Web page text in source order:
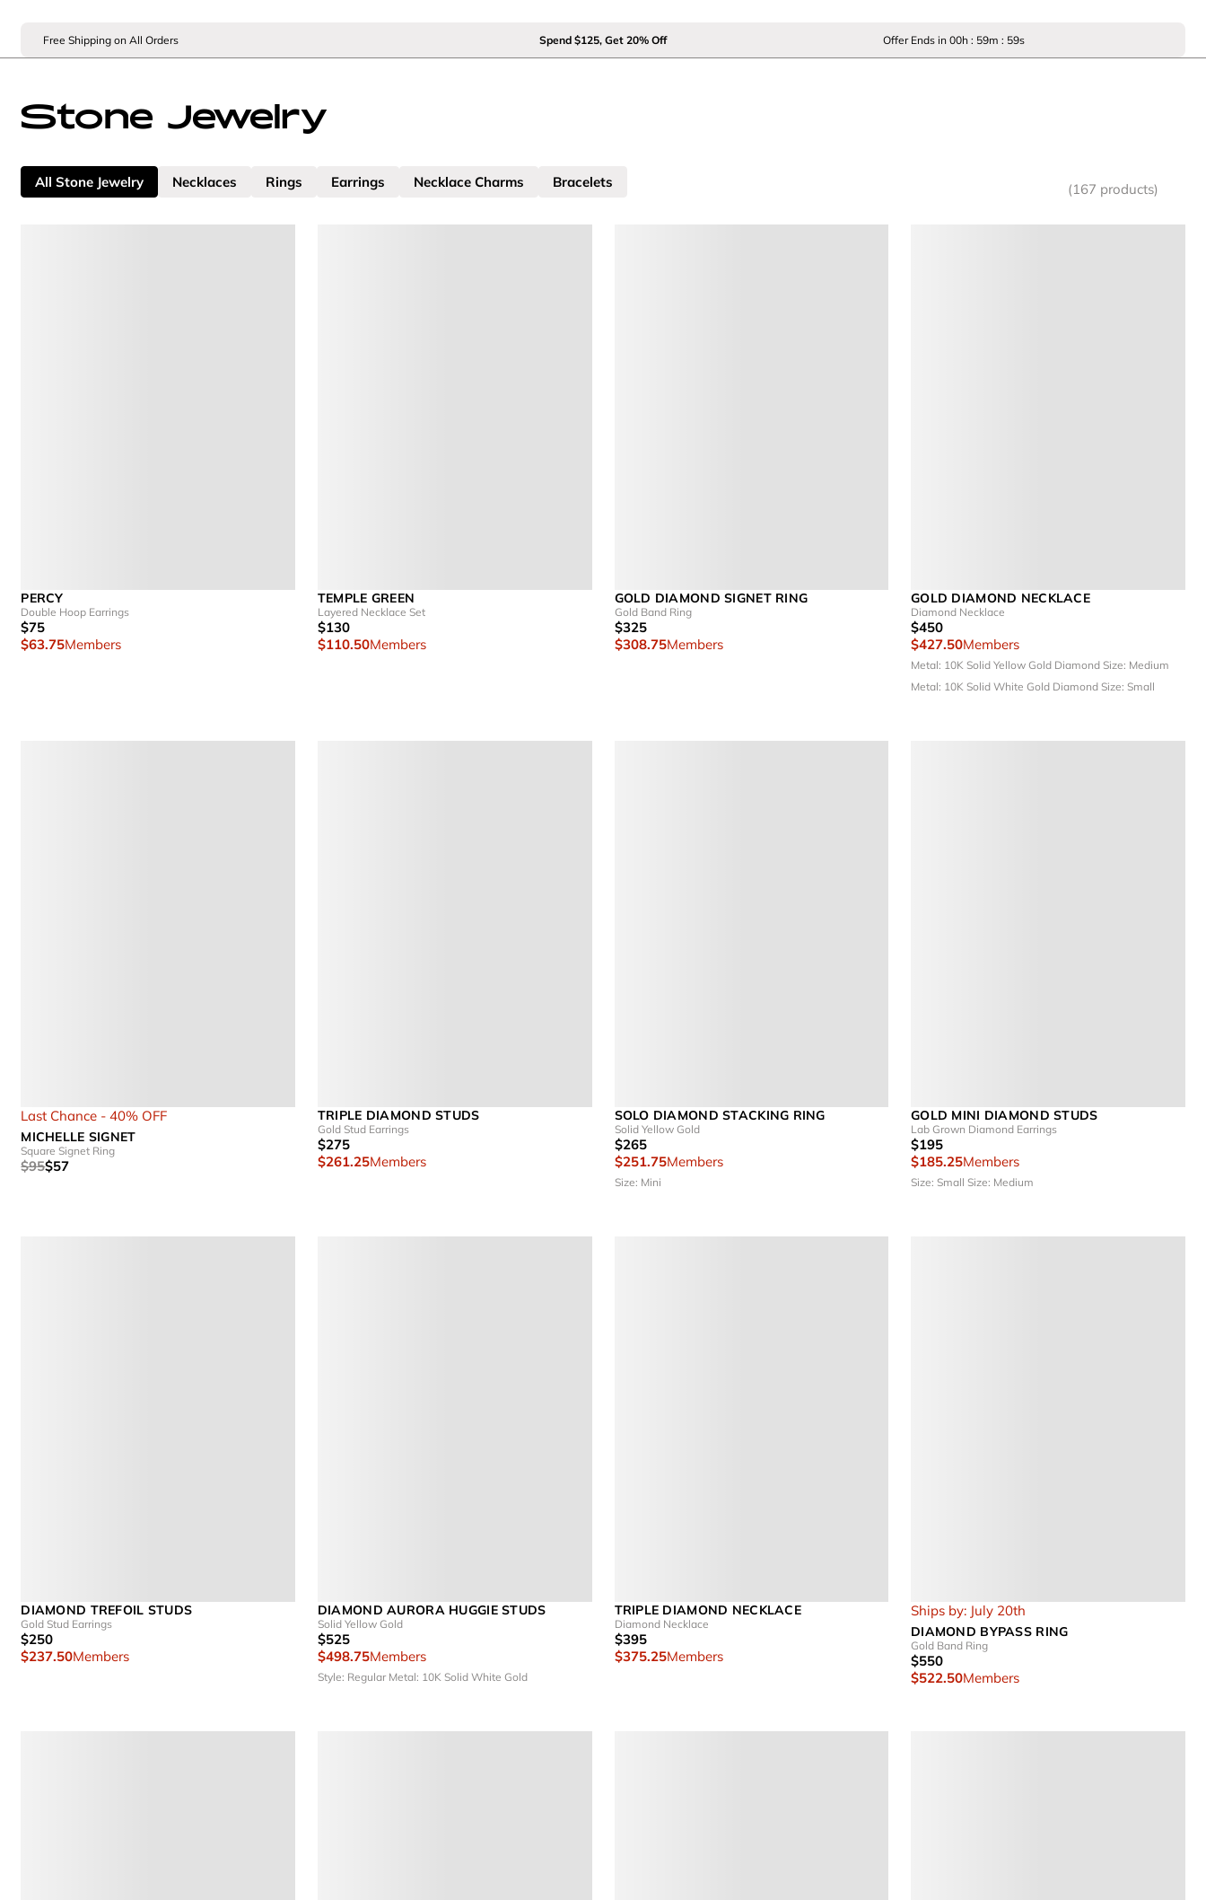
Free Shipping on All Orders Spend $125, Get 20% Off Offer Ends in 00h : 59m : 59s
Stone Jewelry
All Stone Jewelry Necklaces Rings Earrings Necklace Charms Bracelets (167 products)
PERCY
Double Hoop Earrings
$75
$63.75Members
TEMPLE GREEN
Layered Necklace Set
$130
$110.50Members
GOLD DIAMOND SIGNET RING
Gold Band Ring
$325
$308.75Members
GOLD DIAMOND NECKLACE
Diamond Necklace
$450
$427.50Members
Metal: 10K Solid Yellow Gold Diamond Size: Medium
Metal: 10K Solid White Gold Diamond Size: Small
Last Chance - 40% OFF
MICHELLE SIGNET
Square Signet Ring
$95$57
TRIPLE DIAMOND STUDS
Gold Stud Earrings
$275
$261.25Members
SOLO DIAMOND STACKING RING
Solid Yellow Gold
$265
$251.75Members
Size: Mini
GOLD MINI DIAMOND STUDS
Lab Grown Diamond Earrings
$195
$185.25Members
Size: SmallSize: Medium
DIAMOND TREFOIL STUDS
Gold Stud Earrings
$250
$237.50Members
DIAMOND AURORA HUGGIE STUDS
Solid Yellow Gold
$525
$498.75Members
Style: Regular Metal: 10K Solid White Gold
TRIPLE DIAMOND NECKLACE
Diamond Necklace
$395
$375.25Members
Ships by: July 20th
DIAMOND BYPASS RING
Gold Band Ring
$550
$522.50Members